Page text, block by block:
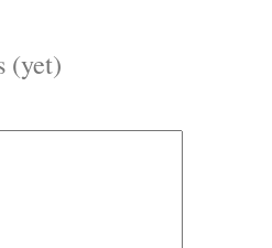
(yet)